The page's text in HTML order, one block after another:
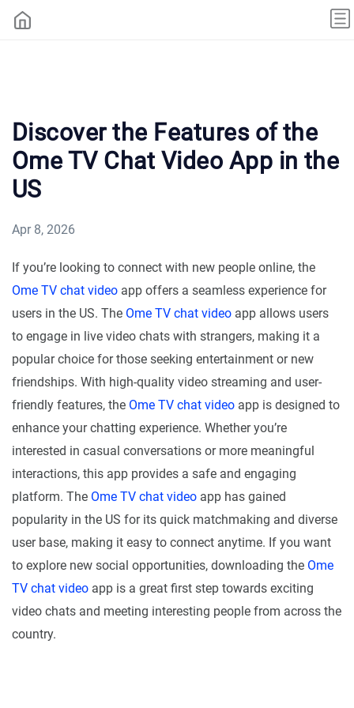
Discover the Features of the
Ome TV Chat Video App in the
US
Apr 8, 2026
If you’re looking to connect with new people online, the
Ome TV chat video app offers a seamless experience for
users in the US. The Ome TV chat video app allows users
to engage in live video chats with strangers, making it a
popular choice for those seeking entertainment or new
friendships. With high-quality video streaming and user-
friendly features, the Ome TV chat video app is designed to
enhance your chatting experience. Whether you’re
interested in casual conversations or more meaningful
interactions, this app provides a safe and engaging
platform. The Ome TV chat video app has gained
popularity in the US for its quick matchmaking and diverse
user base, making it easy to connect anytime. If you want
to explore new social opportunities, downloading the Ome
TV chat video app is a great first step towards exciting
video chats and meeting interesting people from across the
country.